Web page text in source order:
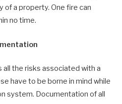
a property. One fire can
no time.
the risks associated with a
have to be borne in mind while
system. Documentation of all